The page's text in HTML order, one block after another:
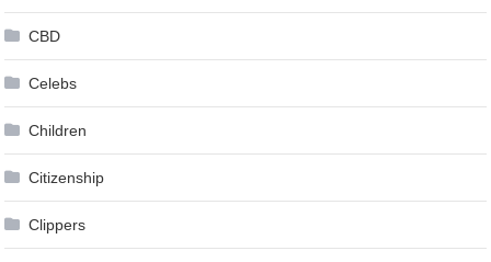
CBD
Celebs
Children
Citizenship
Clippers